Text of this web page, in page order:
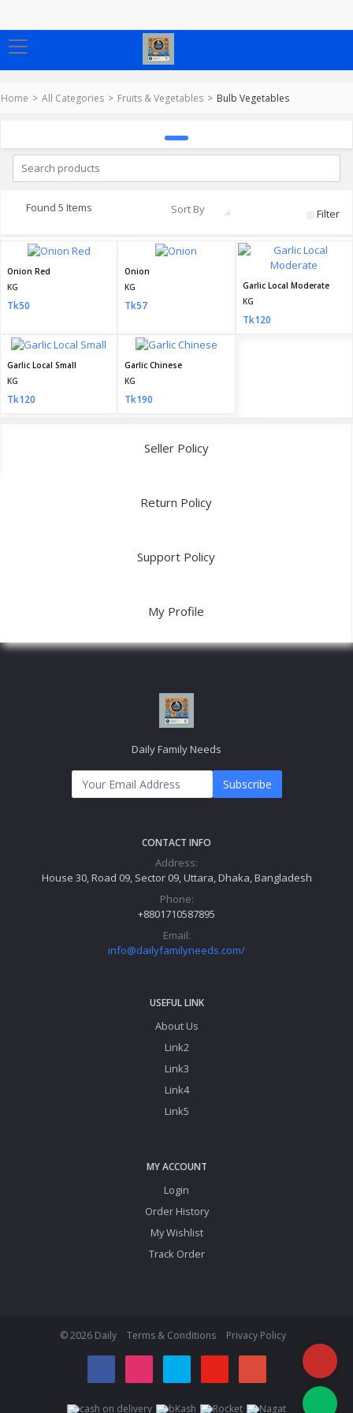
Home All Categories Fruits & Vegetables Bulb Vegetables
Found 5 Items Sort By Filter
Onion Red
KG
Tk50
Onion
KG
Tk57
Garlic Local Moderate
KG
Tk120
Garlic Local Small
KG
Tk120
Garlic Chinese
KG
Tk190
Seller Policy
Return Policy
Support Policy
My Profile
Daily Family Needs
Subscribe
CONTACT INFO
Address:
House 30, Road 09, Sector 09, Uttara, Dhaka, Bangladesh
Phone:
+8801710587895
Email:
info@dailyfamilyneeds.com/
USEFUL LINK
About Us
Link2
Link3
Link4
Link5
MY ACCOUNT
Login
Order History
My Wishlist
Track Order
© 2026 Daily Terms & Conditions Privacy Policy